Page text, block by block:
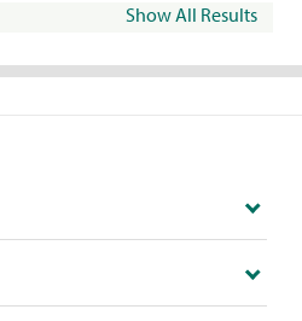
Show All Results